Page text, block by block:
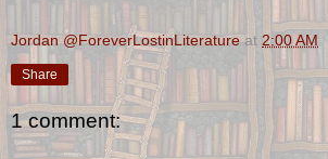
Jordan @ForeverLostinLiterature at 2:00 AM
Share
1 comment: